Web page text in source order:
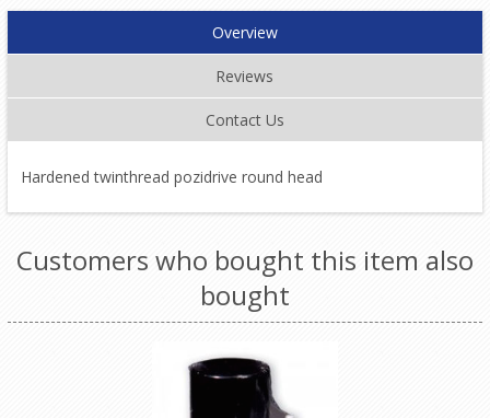
Overview
Reviews
Contact Us
Hardened twinthread pozidrive round head
Customers who bought this item also
bought